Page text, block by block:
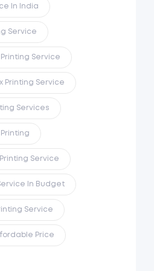
In India
Service
Service
Printing Service
Services
Service
In Budget
Service
Price